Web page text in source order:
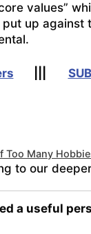
values”
up against
Too Many
to our
a useful